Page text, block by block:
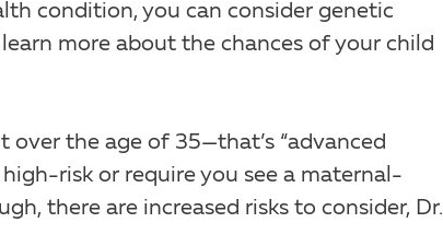
condition, you can consider genetic
more about the chances of your child
the age of 35—that’s “advanced
risk or require you see a maternal-
there are increased risks to consider, Dr.